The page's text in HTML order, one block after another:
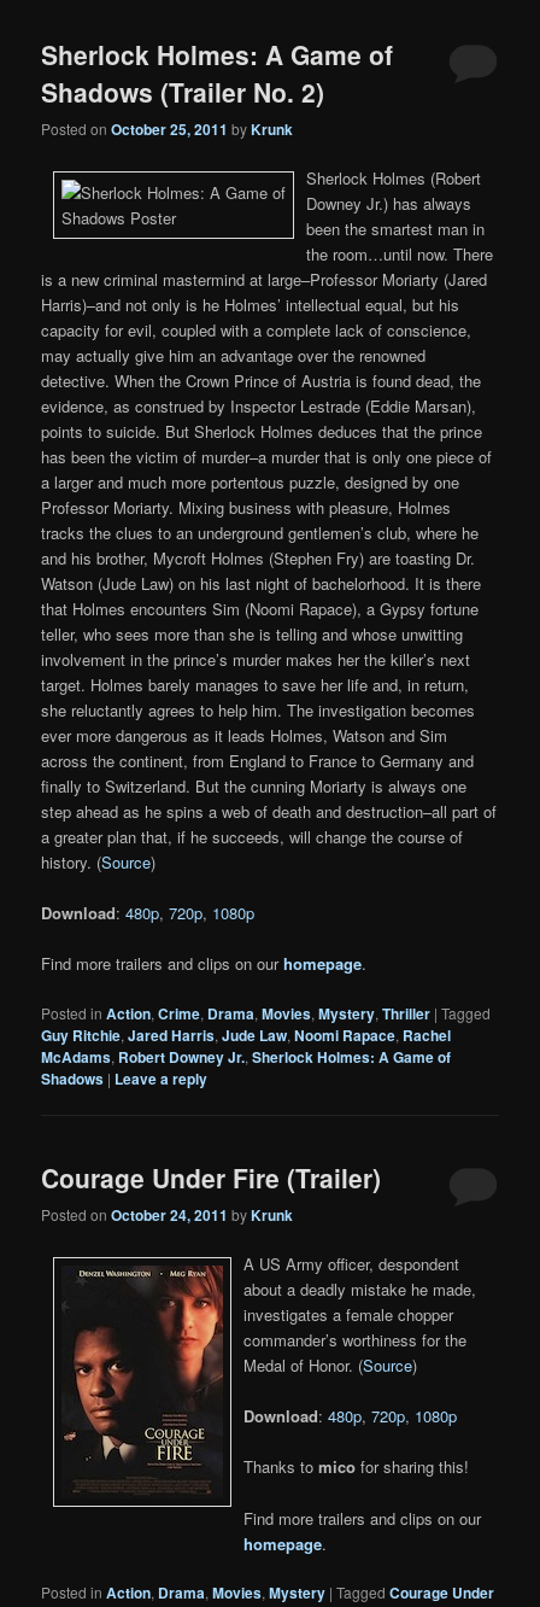
Sherlock Holmes: A Game of
Shadows (Trailer No. 2)
Posted onOctober 25, 2011 byKrunk
Sherlock Holmes (Robert
Downey Jr.) has always
been the smartest man in
the room…until now. There
is a new criminal mastermind at large–Professor Moriarty (Jared
Harris)–and not only is he Holmes’ intellectual equal, but his
capacity for evil, coupled with a complete lack of conscience,
may actually give him an advantage over the renowned
detective. When the Crown Prince of Austria is found dead, the
evidence, as construed by Inspector Lestrade (Eddie Marsan),
points to suicide. But Sherlock Holmes deduces that the prince
has been the victim of murder–a murder that is only one piece of
a larger and much more portentous puzzle, designed by one
Professor Moriarty. Mixing business with pleasure, Holmes
tracks the clues to an underground gentlemen’s club, where he
and his brother, Mycroft Holmes (Stephen Fry) are toasting Dr.
Watson (Jude Law) on his last night of bachelorhood. It is there
that Holmes encounters Sim (Noomi Rapace), a Gypsy fortune
teller, who sees more than she is telling and whose unwitting
involvement in the prince’s murder makes her the killer’s next
target. Holmes barely manages to save her life and, in return,
she reluctantly agrees to help him. The investigation becomes
ever more dangerous as it leads Holmes, Watson and Sim
across the continent, from England to France to Germany and
finally to Switzerland. But the cunning Moriarty is always one
step ahead as he spins a web of death and destruction–all part of
a greater plan that, if he succeeds, will change the course of
history. (Source)
Download:480p,720p, 1080p
Find more trailers and clips on ourhomepage.
Posted in Action,Crime, Drama,Movies,Mystery,Thriller |Tagged
Guy Ritchie,Jared Harris,Jude Law,Noomi Rapace, Rachel
McAdams, Robert Downey Jr.,Sherlock Holmes: A Game of
Shadows | Leave a reply
Courage Under Fire (Trailer)
Posted onOctober 24, 2011 byKrunk
A US Army officer, despondent
about a deadly mistake he made,
investigates a female chopper
commander’s worthiness for the
Medal of Honor. (Source)
Download:480p,720p, 1080p
Thanks tomico for sharing this!
Find more trailers and clips on our
homepage.
Posted in Action, Drama,Movies,Mystery |Tagged Courage Under